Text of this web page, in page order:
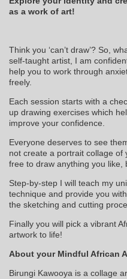
as a work of art!
Think you ‘can’t draw’? So,
self-taught artist, I am
help you to work through
freely.
Each session starts with a
up drawing exercises which
improve your confidence.
Everyone deserves to see
not create a portrait collage of
free to draw anything you like,
Step-by-step I will teach my
technique and provide you
the sketching and cutting
Finally you will pick a vibrant
artwork to life!
About your Mindful African
Birungi Kawooya is a collage